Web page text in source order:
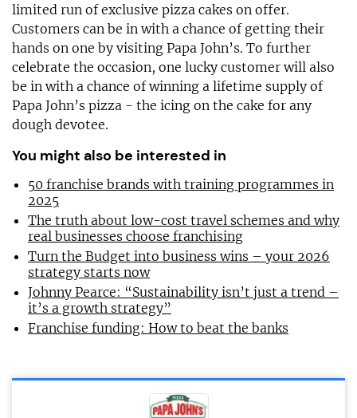
limited run of exclusive pizza cakes on offer.
Customers can be in with a chance of getting their
hands on one by visiting Papa John’s. To further
celebrate the occasion, one lucky customer will also
be in with a chance of winning a lifetime supply of
Papa John’s pizza - the icing on the cake for any
dough devotee.
You might also be interested in
50 franchise brands with training programmes in
2025
The truth about low-cost travel schemes and why
real businesses choose franchising
Turn the Budget into business wins – your 2026
strategy starts now
Johnny Pearce: “Sustainability isn’t just a trend –
it’s a growth strategy”
Franchise funding: How to beat the banks